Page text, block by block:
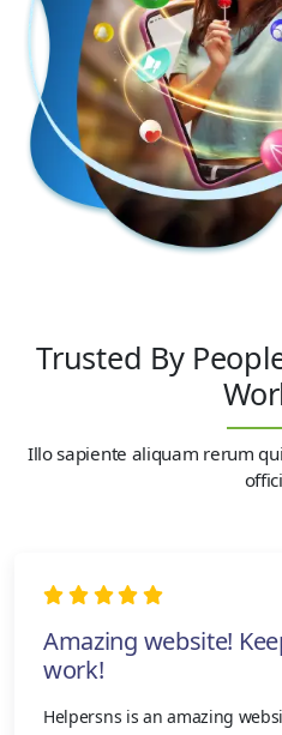
Trusted By
Illo sapiente aliquam rerum
Amazing website!
work!
Helpersns is an amazing